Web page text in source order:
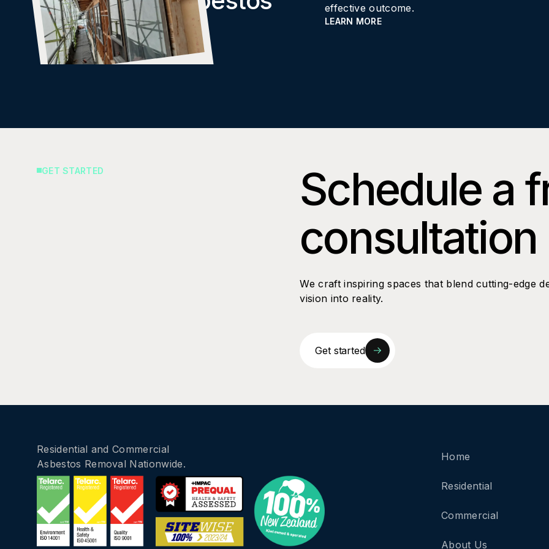
Cladding
effective outcome.
LEARN MORE
GET STARTED
Schedule a
consultation
We craft inspiring spaces that blend cutting-edge
vision into reality.
Get started
Residential and Commercial
Asbestos Removal Nationwide.
Home
Residential
Commercial
About Us